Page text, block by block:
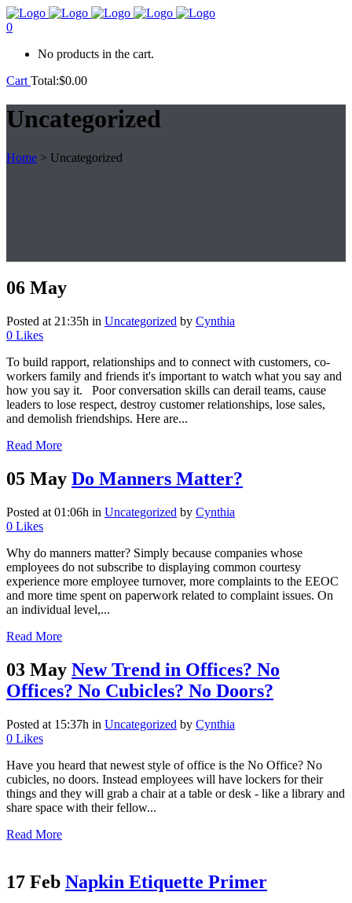
0
No products in the cart.
Cart Total:$0.00
Uncategorized
Home > Uncategorized
06 May
Posted at 21:35h in Uncategorized by Cynthia
0 Likes
To build rapport, relationships and to connect with customers, co-
workers family and friends it's important to watch what you say and
how you say it. Poor conversation skills can derail teams, cause
leaders to lose respect, destroy customer relationships, lose sales,
and demolish friendships. Here are...
Read More
05 May Do Manners Matter?
Posted at 01:06h in Uncategorized by Cynthia
0 Likes
Why do manners matter? Simply because companies whose
employees do not subscribe to displaying common courtesy
experience more employee turnover, more complaints to the EEOC
and more time spent on paperwork related to complaint issues. On
an individual level,...
Read More
03 May New Trend in Offices? No
Offices? No Cubicles? No Doors?
Posted at 15:37h in Uncategorized by Cynthia
0 Likes
Have you heard that newest style of office is the No Office? No
cubicles, no doors. Instead employees will have lockers for their
things and they will grab a chair at a table or desk - like a library and
share space with their fellow...
Read More
17 Feb Napkin Etiquette Primer